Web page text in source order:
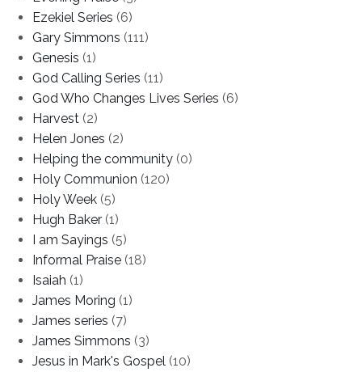
Ezekiel Series (6)
Gary Simmons (111)
Genesis (1)
God Calling Series (11)
God Who Changes Lives Series (6)
Harvest (2)
Helen Jones (2)
Helping the community (0)
Holy Communion (120)
Holy Week (5)
Hugh Baker (1)
I am Sayings (5)
Informal Praise (18)
Isaiah (1)
James Moring (1)
James series (7)
James Simmons (3)
Jesus in Mark's Gospel (10)